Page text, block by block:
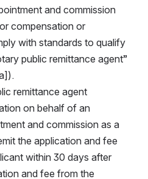
and commission
compensation or
with standards to qualify
public remittance agent”
on behalf of an
and commission as a
the application and fee
within 30 days after
and fee from the